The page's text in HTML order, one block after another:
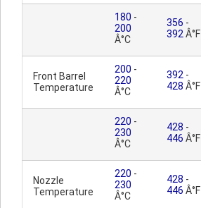
180 -
200
Â°C
356 -
392 Â°F
Front Barrel
Temperature
200 -
220
Â°C
392 -
428 Â°F
220 -
230
Â°C
428 -
446 Â°F
Nozzle
Temperature
220 -
230
Â°C
428 -
446 Â°F